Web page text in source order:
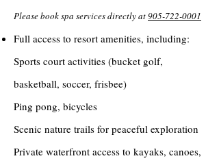
Please book spa services directly at905-722-0001
Full access to resort amenities, including:
Sports court activities (bucket golf,
basketball, soccer, frisbee)
Ping pong, bicycles
Scenic nature trails for peaceful exploration
Private waterfront access to kayaks, canoes,